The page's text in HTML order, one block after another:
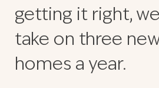
getting it right,
take on three
homes a year.